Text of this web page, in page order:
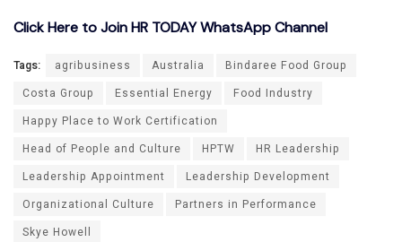
Click Here to Join HR TODAY WhatsApp Channel
Tags: agribusiness Australia
Bindaree Food Group
Costa Group
Essential Energy
Food Industry
Happy Place to Work Certification
Head of People and Culture
HPTW
HR Leadership
Leadership Appointment
Leadership Development
Organizational Culture
Partners in Performance
Skye Howell